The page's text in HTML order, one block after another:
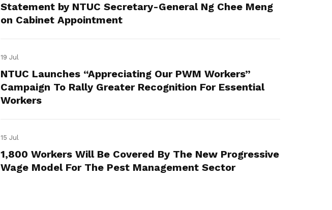
Statement by NTUC Secretary-General Ng Chee Meng
on Cabinet Appointment
19 Jul
NTUC Launches “Appreciating Our PWM Workers”
Campaign To Rally Greater Recognition For Essential
Workers
15 Jul
1,800 Workers Will Be Covered By The New Progressive
Wage Model For The Pest Management Sector